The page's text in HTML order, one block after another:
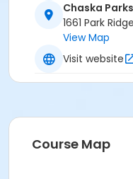
Chaska
1661 Park
View Map
Visit website
Course Map